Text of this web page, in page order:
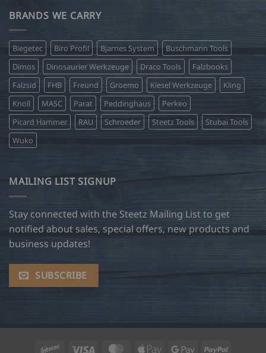
BRANDS WE CARRY
Biegetec Biro Profil Bjarnes System
Buschmann Tools
Dimos
Dinosaurier Werkzeuge Draco Tools
Falzbooks
Falzsid
FHB Freund Groemo Kiesel Werkzeuge
Kling
Knoll
MASC Parat Peddinghaus
Perkeo
Picard Hammer
RAU Schroeder Steetz Tools
Stubai Tools
Wuko
MAILING LIST SIGNUP
Stay connected with the Steetz Mailing List to get
notified about sales, special offers, new products and
business updates!
SUBSCRIBE
Interac Visa MasterCard
Apple Google PayPal